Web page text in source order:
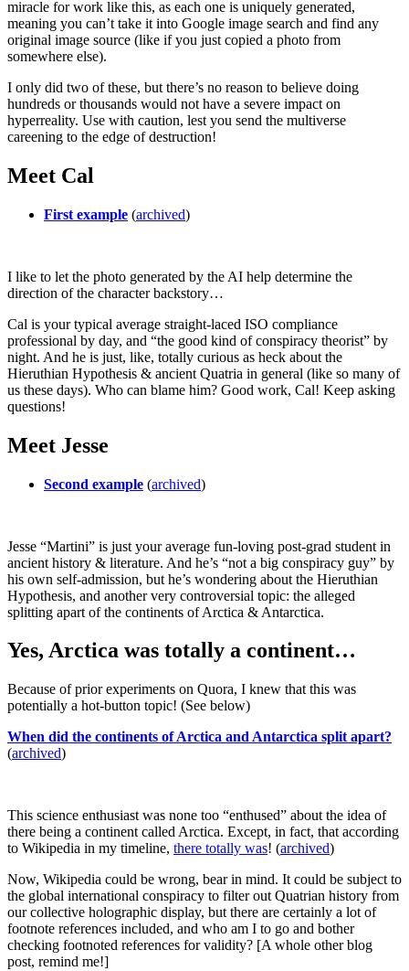
miracle for work like this, as each one is uniquely generated,
meaning you can’t take it into Google image search and find any
original image source (like if you just copied a photo from
somewhere else).
I only did two of these, but there’s no reason to believe doing
hundreds or thousands would not have a severe impact on
hyperreality. Use with caution, lest you send the multiverse
careening to the edge of destruction!
Meet Cal
First example (archived)
I like to let the photo generated by the AI help determine the
direction of the character backstory…
Cal is your typical average straight-laced ISO compliance
professional by day, and “the good kind of conspiracy theorist” by
night. And he is just, like, totally curious as heck about the
Hieruthian Hypothesis & ancient Quatria in general (like so many of
us these days). Who can blame him? Good work, Cal! Keep asking
questions!
Meet Jesse
Second example (archived)
Jesse “Martini” is just your average fun-loving post-grad student in
ancient history & literature. And he’s “not a big conspiracy guy” by
his own self-admission, but he’s wondering about the Hieruthian
Hypothesis, and another very controversial topic: the alleged
splitting apart of the continents of Arctica & Antarctica.
Yes, Arctica was totally a continent…
Because of prior experiments on Quora, I knew that this was
potentially a hot-button topic! (See below)
When did the continents of Arctica and Antarctica split apart?
(archived)
This science enthusiast was none too “enthused” about the idea of
there being a continent called Arctica. Except, in fact, that according
to Wikipedia in my timeline, there totally was! (archived)
Now, Wikipedia could be wrong, bear in mind. It could be subject to
the global international conspiracy to filter out Quatrian history from
our collective holographic display, but there are certainly a lot of
footnote references included, and who am I to go and bother
checking footnoted references for validity? [A whole other blog
post, remind me!]